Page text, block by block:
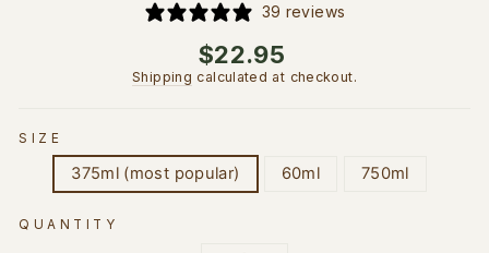
39 reviews
Regular
price
$22.95
Shipping calculated at checkout.
SIZE
375ml (most popular) 60ml 750ml
QUANTITY